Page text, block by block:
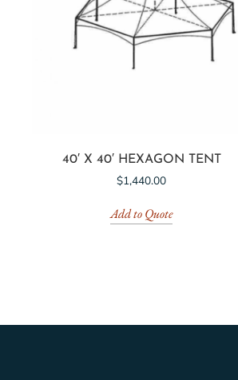
40′ X 40′ HEXAGON TENT
$1,440.00
Add to Quote